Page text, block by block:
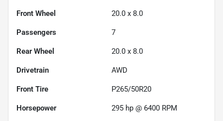
Front Wheel 20.0 x 8.0
Passengers 7
Rear Wheel 20.0 x 8.0
Drivetrain AWD
Front Tire P265/50R20
Horsepower 295 hp @ 6400 RPM